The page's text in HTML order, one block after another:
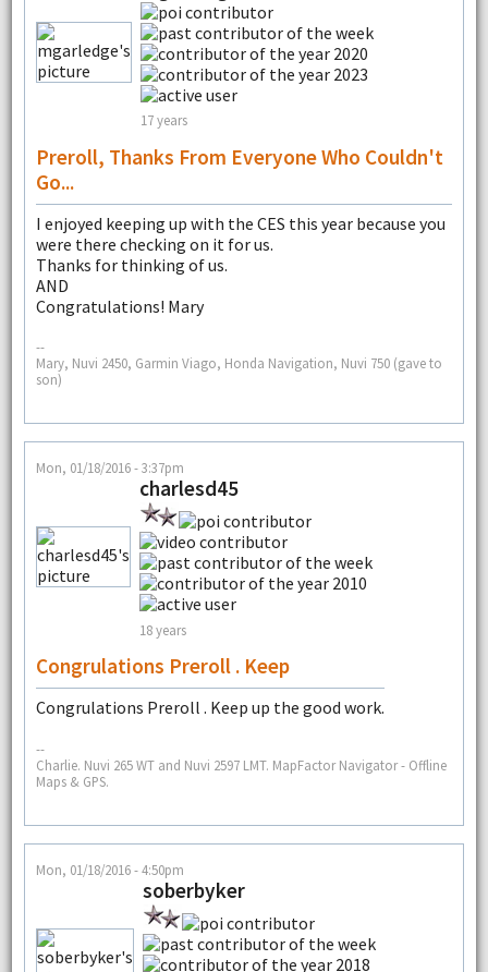
17 years
Preroll, Thanks From Everyone Who Couldn't
Go...
I enjoyed keeping up with the CES this year because you
were there checking on it for us.
Thanks for thinking of us.
AND
Congratulations! Mary
--
Mary, Nuvi 2450, Garmin Viago, Honda Navigation, Nuvi 750 (gave to
son)
Mon, 01/18/2016 - 3:37pm
charlesd45
18 years
Congrulations Preroll . Keep
Congrulations Preroll . Keep up the good work.
--
Charlie. Nuvi 265 WT and Nuvi 2597 LMT. MapFactor Navigator - Offline
Maps & GPS.
Mon, 01/18/2016 - 4:50pm
soberbyker